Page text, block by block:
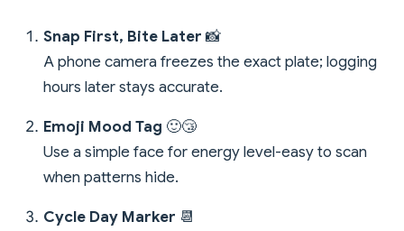
Snap First, Bite Later 📸
A phone camera freezes the exact plate; logging
hours later stays accurate.
Emoji Mood Tag 🙂😴
Use a simple face for energy level-easy to scan
when patterns hide.
Cycle Day Marker 📆